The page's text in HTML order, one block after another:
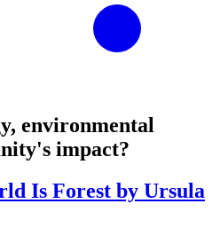
environmental
impact?
Is Forest by Ursula